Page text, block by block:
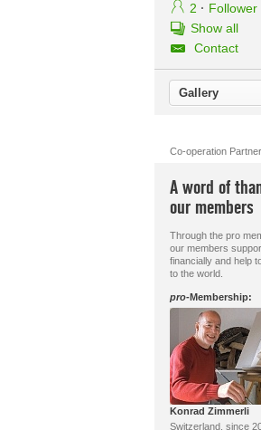
2 · Follower
Show all
Contact
Gallery
Co-operation
A word of
our members
Through the pro
our members
financially and help
to the world.
pro-Membership:
Konrad Zimmerli
Switzerland, since